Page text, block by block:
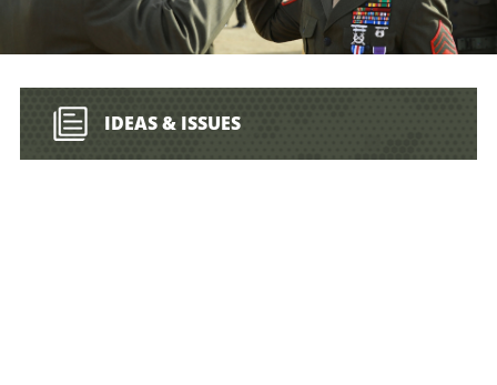
IDEAS & ISSUES